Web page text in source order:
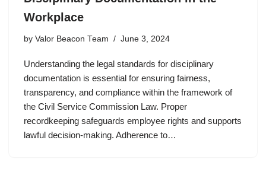
Workplace
by Valor Beacon Team June 3, 2024
Understanding the legal standards for disciplinary
documentation is essential for ensuring fairness,
transparency, and compliance within the framework of
the Civil Service Commission Law. Proper
recordkeeping safeguards employee rights and supports
lawful decision-making. Adherence to…